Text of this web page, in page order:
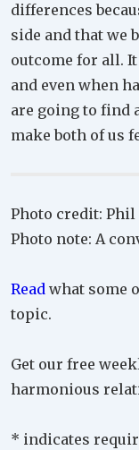
differences
side and that we
outcome for all.
and even when
are going to find
make both of us
Photo credit: Phil
Photo note: A
Read what some
topic.
Get our free
harmonious
* indicates